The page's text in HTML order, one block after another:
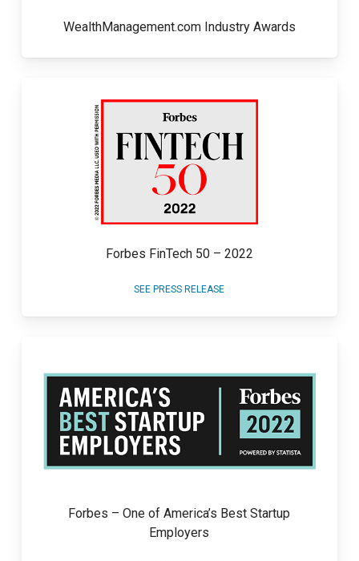
WealthManagement.com Industry Awards
Forbes FinTech 50 – 2022
SEE PRESS RELEASE
Forbes – One of America’s Best Startup
Employers